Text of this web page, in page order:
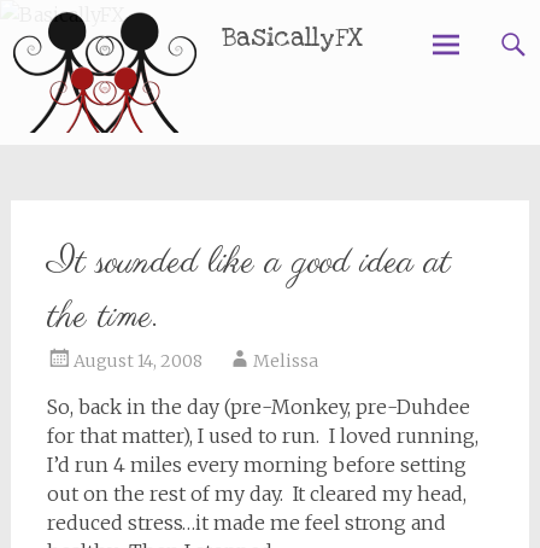
BasicallyFX
It sounded like a good idea at
the time.
August 14, 2008 Melissa
So, back in the day (pre-Monkey, pre-Duhdee
for that matter), I used to run. I loved running,
I’d run 4 miles every morning before setting
out on the rest of my day. It cleared my head,
reduced stress…it made me feel strong and